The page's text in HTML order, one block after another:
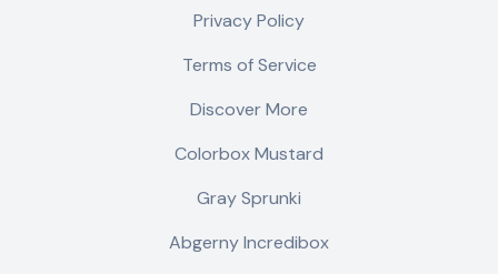
Privacy Policy
Terms of Service
Discover More
Colorbox Mustard
Gray Sprunki
Abgerny Incredibox